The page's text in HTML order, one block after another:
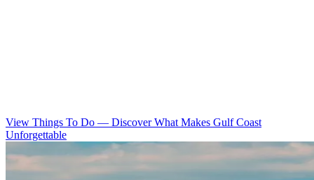
View Things To Do — Discover What Makes Gulf Coast
Unforgettable